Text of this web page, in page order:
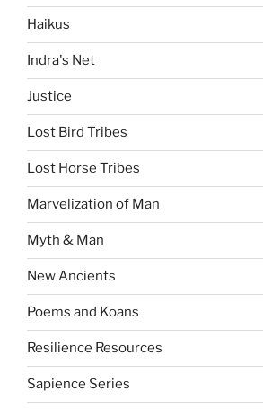
Haikus
Indra's Net
Justice
Lost Bird Tribes
Lost Horse Tribes
Marvelization of Man
Myth & Man
New Ancients
Poems and Koans
Resilience Resources
Sapience Series